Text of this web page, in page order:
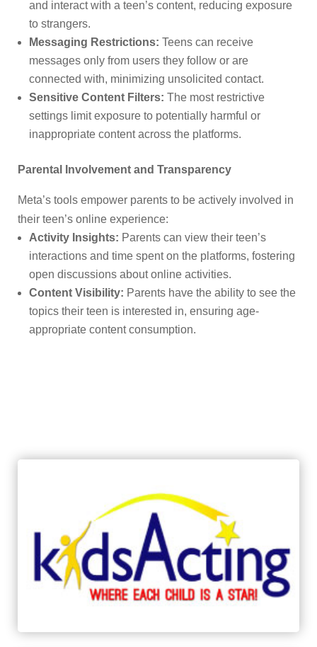
and interact with a teen’s content, reducing exposure
to strangers.
Messaging Restrictions: Teens can receive
messages only from users they follow or are
connected with, minimizing unsolicited contact.
Sensitive Content Filters: The most restrictive
settings limit exposure to potentially harmful or
inappropriate content across the platforms.
Parental Involvement and Transparency
Meta’s tools empower parents to be actively involved in
their teen’s online experience:
Activity Insights: Parents can view their teen’s
interactions and time spent on the platforms, fostering
open discussions about online activities.
Content Visibility: Parents have the ability to see the
topics their teen is interested in, ensuring age-
appropriate content consumption.